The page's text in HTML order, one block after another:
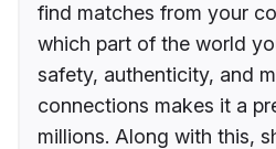
find matches from your
which part of the world
safety, authenticity, and
connections makes it a
millions. Along with this,